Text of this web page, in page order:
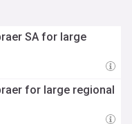
SA for large
for large regional